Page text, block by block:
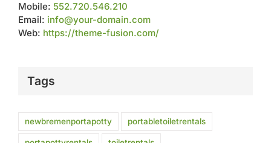
Mobile: 552.720.546.210
Email: info@your-domain.com
Web: https://theme-fusion.com/
Tags
newbremenportapotty portabletoiletrentals